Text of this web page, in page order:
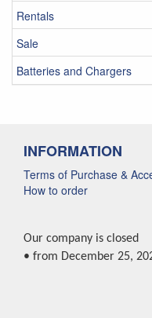
Rentals
Sale
Batteries and Chargers
INFORMATION
Terms of Purchase &
How to order
Our company is closed
• from December 25,